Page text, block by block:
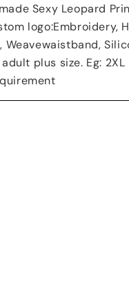
Sexy Leopard
logo:Embroidery,
Weavewaistband,
plus size. Eg: 2XL